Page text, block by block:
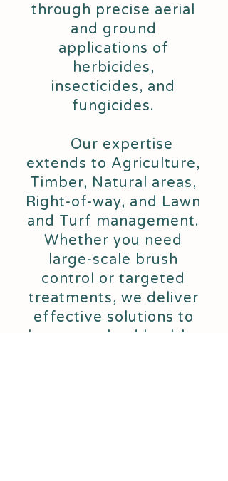
through precise aerial
and ground
applications of
herbicides,
insecticides, and
fungicides.
Our expertise
extends to Agriculture,
Timber, Natural areas,
Right-of-way, and Lawn
and Turf management.
Whether you need
large-scale brush
control or targeted
treatments, we deliver
effective solutions to
keep your land healthy